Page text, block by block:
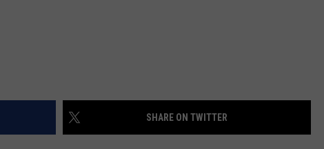
SHARE ON TWITTER